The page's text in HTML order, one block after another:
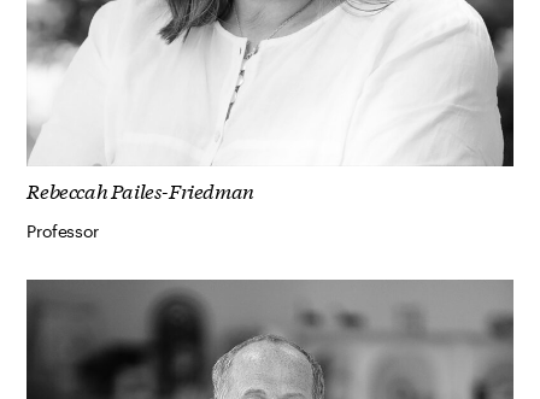
Rebeccah Pailes-Friedman
Professor